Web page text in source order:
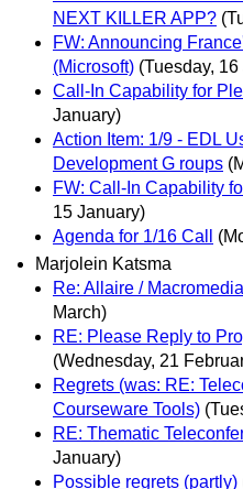
NEXT KILLER APP?
FW: Announcing
(Microsoft) (Tuesday,
Call-In Capability for
January)
Action Item: 1/9 - EDL
Development G roups
FW: Call-In Capability
15 January)
Agenda for 1/16 Call
Marjolein Katsma
Re: Allaire /
March)
RE: Please Reply to
(Wednesday, 21
Regrets (was: RE:
Courseware Tools)
RE: Thematic
January)
Possible regrets (partly)